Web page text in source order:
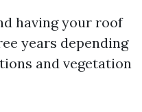
having your roof
years depending
and vegetation